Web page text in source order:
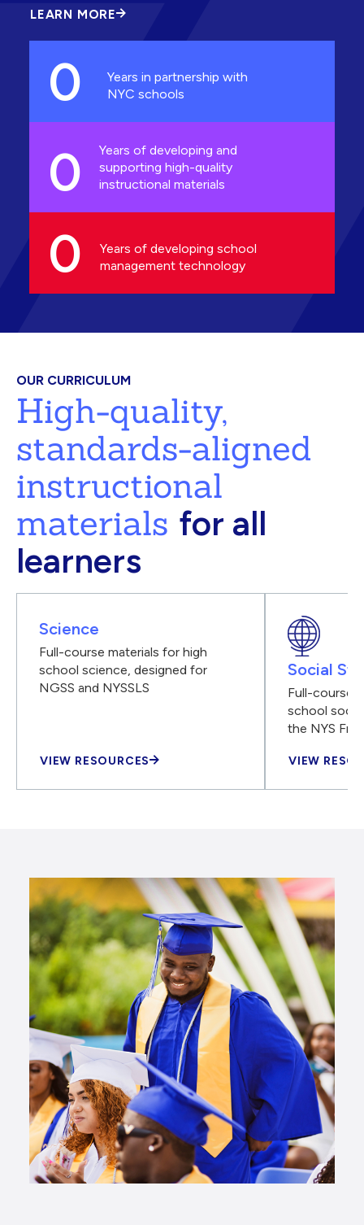
LEARN MORE
ABOUT
INNOVATION
0
Years in partnership with
NYC schools
0
Years of developing and
supporting high-quality
instructional materials
0
Years of developing school
management technology
OUR CURRICULUM
High-quality,
standards-aligned
instructional
materials for all
learners
Science
Full-course materials for high
school science, designed for
NGSS and NYSSLS
VIEW RESOURCES
Social
Full-course
school
the NYS
VIEW